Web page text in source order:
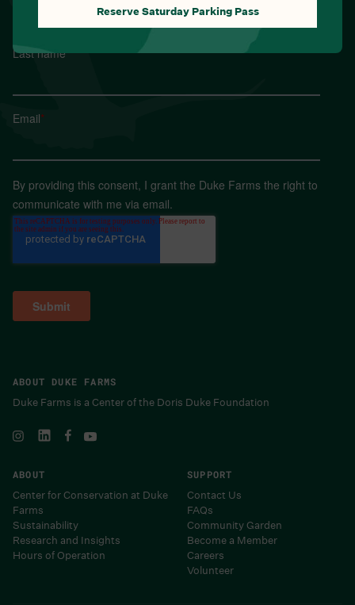
Reserve Saturday Parking Pass
ABOUT DUKE FARMS
Duke Farms is a Center of the Doris Duke Foundation
ABOUT
Center for Conservation at Duke
Farms
Sustainability
Research and Insights
Hours of Operation
SUPPORT
Contact Us
FAQs
Community Garden
Become a Member
Careers
Volunteer
Last name*
Email*
By providing this consent, I grant the Duke Farms the right to
communicate with me via email.